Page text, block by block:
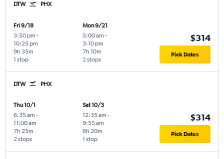
DTW PHX
Fri 9/18
3:50 pm -
10:25 pm
1 stop
9h 35m
Mon 9/21
5:00 am -
3:10 pm
2 stops
7h 10m
$314
Pick Dates
DTW PHX
Thu 10/1
6:35 am -
11:00 am
2 stops
7h 25m
Sat 10/3
12:35 am -
9:55 am
1 stop
6h 20m
$314
Pick Dates